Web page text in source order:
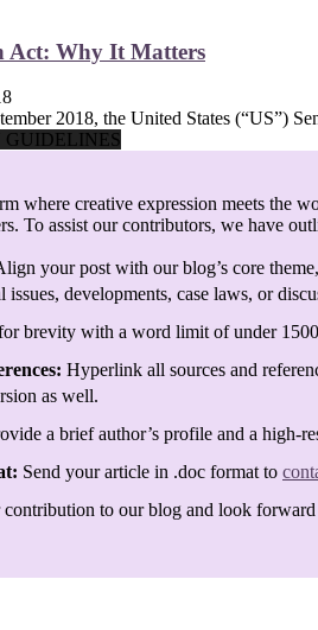
Act: Why It Matters
2018, the United States (“US”)
GUIDELINES
where creative expression meets the
To assist our contributors, we have
your post with our blog’s core
issues, developments, case laws, or
brevity with a word limit of under
Hyperlink all sources and
as well.
a brief author’s profile and a high-
Send your article in .doc format to
to our blog and look